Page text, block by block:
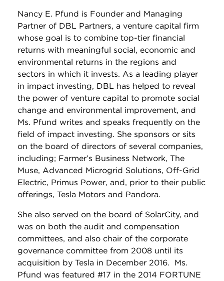
Nancy E. Pfund is Founder and Managing
Partner of DBL Partners, a venture capital firm
whose goal is to combine top-tier financial
returns with meaningful social, economic and
environmental returns in the regions and
sectors in which it invests. As a leading player
in impact investing, DBL has helped to reveal
the power of venture capital to promote social
change and environmental improvement, and
Ms. Pfund writes and speaks frequently on the
field of impact investing. She sponsors or sits
on the board of directors of several companies,
including; Farmer’s Business Network, The
Muse, Advanced Microgrid Solutions, Off-Grid
Electric, Primus Power, and, prior to their public
offerings, Tesla Motors and Pandora.
She also served on the board of SolarCity, and
was on both the audit and compensation
committees, and also chair of the corporate
governance committee from 2008 until its
acquisition by Tesla in December 2016. Ms.
Pfund was featured #17 in the 2014 FORTUNE